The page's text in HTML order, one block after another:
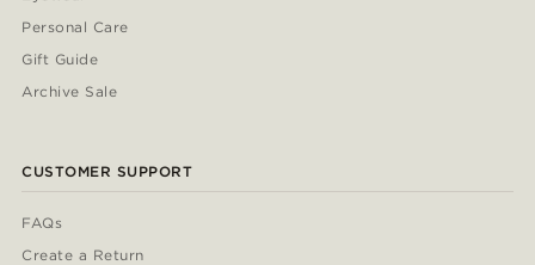
Personal Care
Gift Guide
Archive Sale
CUSTOMER SUPPORT
FAQs
Create a Return